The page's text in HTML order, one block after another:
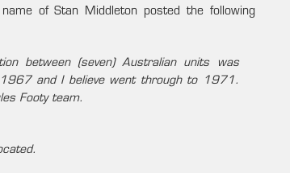
of Stan Middleton posted the following
between (seven) Australian units was
and I believe went through to 1971.
Footy team.